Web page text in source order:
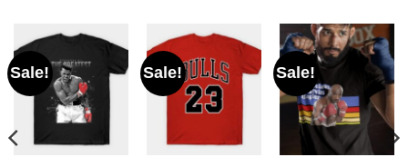
Sale! Sale! Sale!